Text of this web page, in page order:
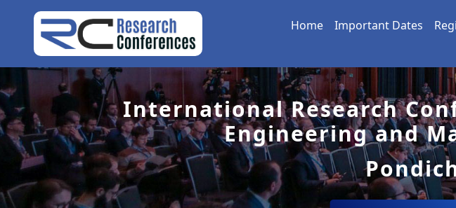
Home Important Dates
International Research
Engineering and